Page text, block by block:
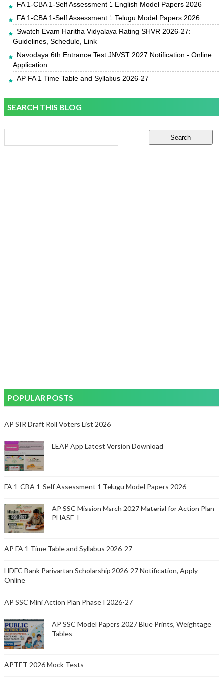
FA 1-CBA 1-Self Assessment 1 English Model Papers 2026
FA 1-CBA 1-Self Assessment 1 Telugu Model Papers 2026
Swatch Evam Haritha Vidyalaya Rating SHVR 2026-27:
Guidelines, Schedule, Link
Navodaya 6th Entrance Test JNVST 2027 Notification - Online
Application
AP FA 1 Time Table and Syllabus 2026-27
SEARCH THIS BLOG
POPULAR POSTS
AP SIR Draft Roll Voters List 2026
LEAP App Latest Version Download
FA 1-CBA 1-Self Assessment 1 Telugu Model Papers 2026
AP SSC Mission March 2027 Material for Action Plan
PHASE-I
AP FA 1 Time Table and Syllabus 2026-27
HDFC Bank Parivartan Scholarship 2026-27 Notification, Apply
Online
AP SSC Mini Action Plan Phase I 2026-27
AP SSC Model Papers 2027 Blue Prints, Weightage
Tables
APTET 2026 Mock Tests